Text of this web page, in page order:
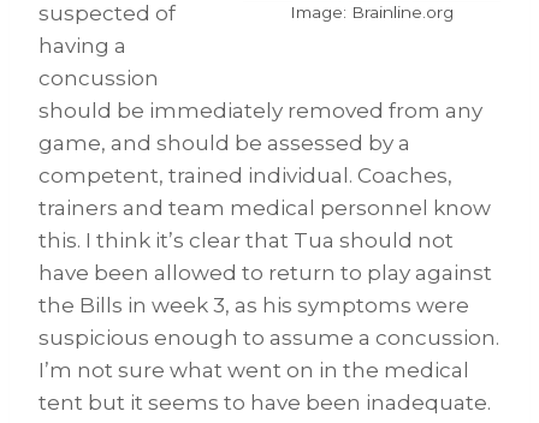
Image: Brainline.org
suspected of
having a
concussion
should be immediately removed from any
game, and should be assessed by a
competent, trained individual. Coaches,
trainers and team medical personnel know
this. I think it’s clear that Tua should not
have been allowed to return to play against
the Bills in week 3, as his symptoms were
suspicious enough to assume a concussion.
I’m not sure what went on in the medical
tent but it seems to have been inadequate.